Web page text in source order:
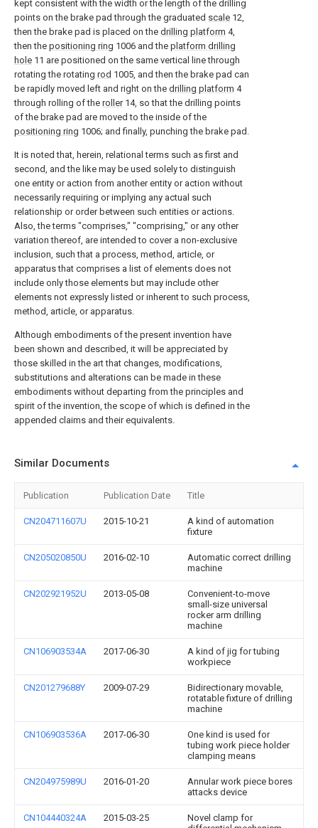
kept consistent with the width or the length of the drilling
points on the brake pad through the graduated scale 12,
then the brake pad is placed on the drilling platform 4,
then the positioning ring 1006 and the platform drilling
hole 11 are positioned on the same vertical line through
rotating the rotating rod 1005, and then the brake pad can
be rapidly moved left and right on the drilling platform 4
through rolling of the roller14, so that the drilling points
of the brake pad are moved to the inside of the
positioning ring 1006; and finally, punching the brake pad.
It is noted that, herein, relational terms such as first and
second, and the like may be used solely to distinguish
one entity or action from another entity or action without
necessarily requiring or implying any actual such
relationship or order between such entities or actions.
Also, the terms "comprises," "comprising," or any other
variation thereof, are intended to cover a non-exclusive
inclusion, such that a process, method, article, or
apparatus that comprises a list of elements does not
include only those elements but may include other
elements not expressly listed or inherent to such process,
method, article, or apparatus.
Although embodiments of the present invention have
been shown and described, it will be appreciated by
those skilled in the art that changes, modifications,
substitutions and alterations can be made in these
embodiments without departing from the principles and
spirit of the invention, the scope of which is defined in the
appended claims and their equivalents.
Similar Documents
Publication Publication Date Title
CN204711607U 2015-10-21
A kind of automation
fixture
CN205020850U 2016-02-10
Automatic correct drilling
machine
CN202921952U 2013-05-08
Convenient-to-move
small-size universal
rocker arm drilling
machine
CN106903534A 2017-06-30
A kind of jig for tubing
workpiece
CN201279688Y 2009-07-29
Bidirectionary movable,
rotatable fixture of drilling
machine
CN106903536A 2017-06-30
One kind is used for
tubing work piece holder
clamping means
CN204975989U 2016-01-20
Annular work piece bores
attacks device
CN104440324A 2015-03-25
Novel clamp for